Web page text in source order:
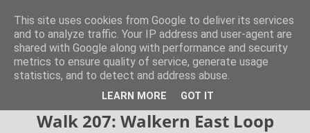
Hertfordshire Walker
300 free walks in the Hertfordshire Countryside
Walk 207: Walkern East Loop
This site uses cookies from Google to deliver its services
and to analyze traffic. Your IP address and user-agent are
shared with Google along with performance and security
metrics to ensure quality of service, generate usage
statistics, and to detect and address abuse.
LEARN MORE GOT IT